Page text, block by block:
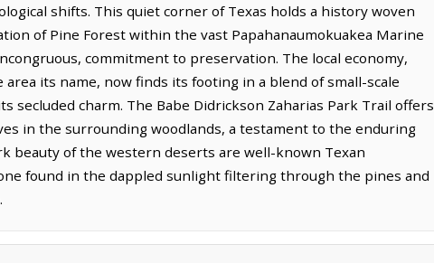
shifts. This quiet corner of Texas holds a history woven
of Pine Forest within the vast Papahanaumokuakea Marine
commitment to preservation. The local economy,
its name, now finds its footing in a blend of small-scale
charm. The Babe Didrickson Zaharias Park Trail offers
in the surrounding woodlands, a testament to the enduring
beauty of the western deserts are well-known Texan
found in the dappled sunlight filtering through the pines and